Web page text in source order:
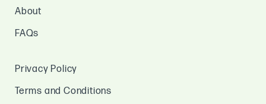
About
FAQs
Privacy Policy
Terms and Conditions